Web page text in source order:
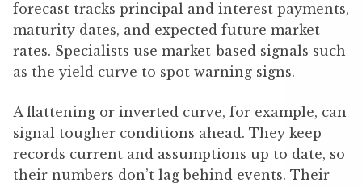
forecast tracks principal and interest payments,
maturity dates, and expected future market
rates. Specialists use market-based signals such
as the yield curve to spot warning signs.
A flattening or inverted curve, for example, can
signal tougher conditions ahead. They keep
records current and assumptions up to date, so
their numbers don’t lag behind events. Their